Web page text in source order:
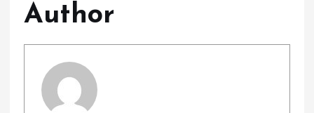
Author